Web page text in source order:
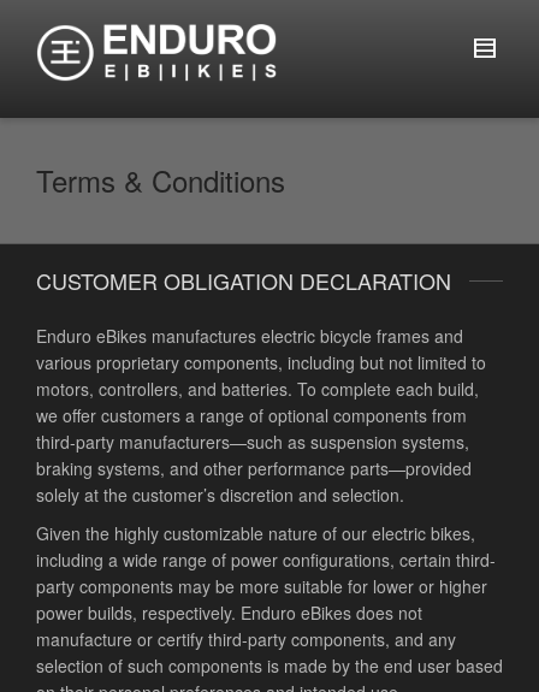
Terms & Conditions
CUSTOMER OBLIGATION DECLARATION
Enduro eBikes manufactures electric bicycle frames and
various proprietary components, including but not limited to
motors, controllers, and batteries. To complete each build,
we offer customers a range of optional components from
third-party manufacturers—such as suspension systems,
braking systems, and other performance parts—provided
solely at the customer’s discretion and selection.
Given the highly customizable nature of our electric bikes,
including a wide range of power configurations, certain third-
party components may be more suitable for lower or higher
power builds, respectively. Enduro eBikes does not
manufacture or certify third-party components, and any
selection of such components is made by the end user based